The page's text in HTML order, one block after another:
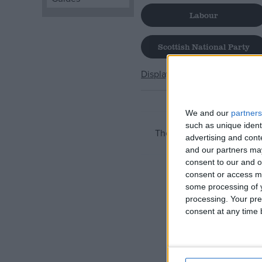
We and our partners
such as unique
advertising and
and our partners
consent to our and
consent or access
some processing of
processing. Your
consent at any time
Labour
Scottish National Party
Display All
There are currently no